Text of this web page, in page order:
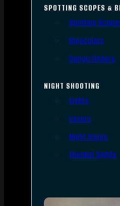
SPOTTING SCOPES &
Spotting
Binoculars
Range Finders
NIGHT SHOOTING
Lights
Lasers
Night Vision
Thermal Sights